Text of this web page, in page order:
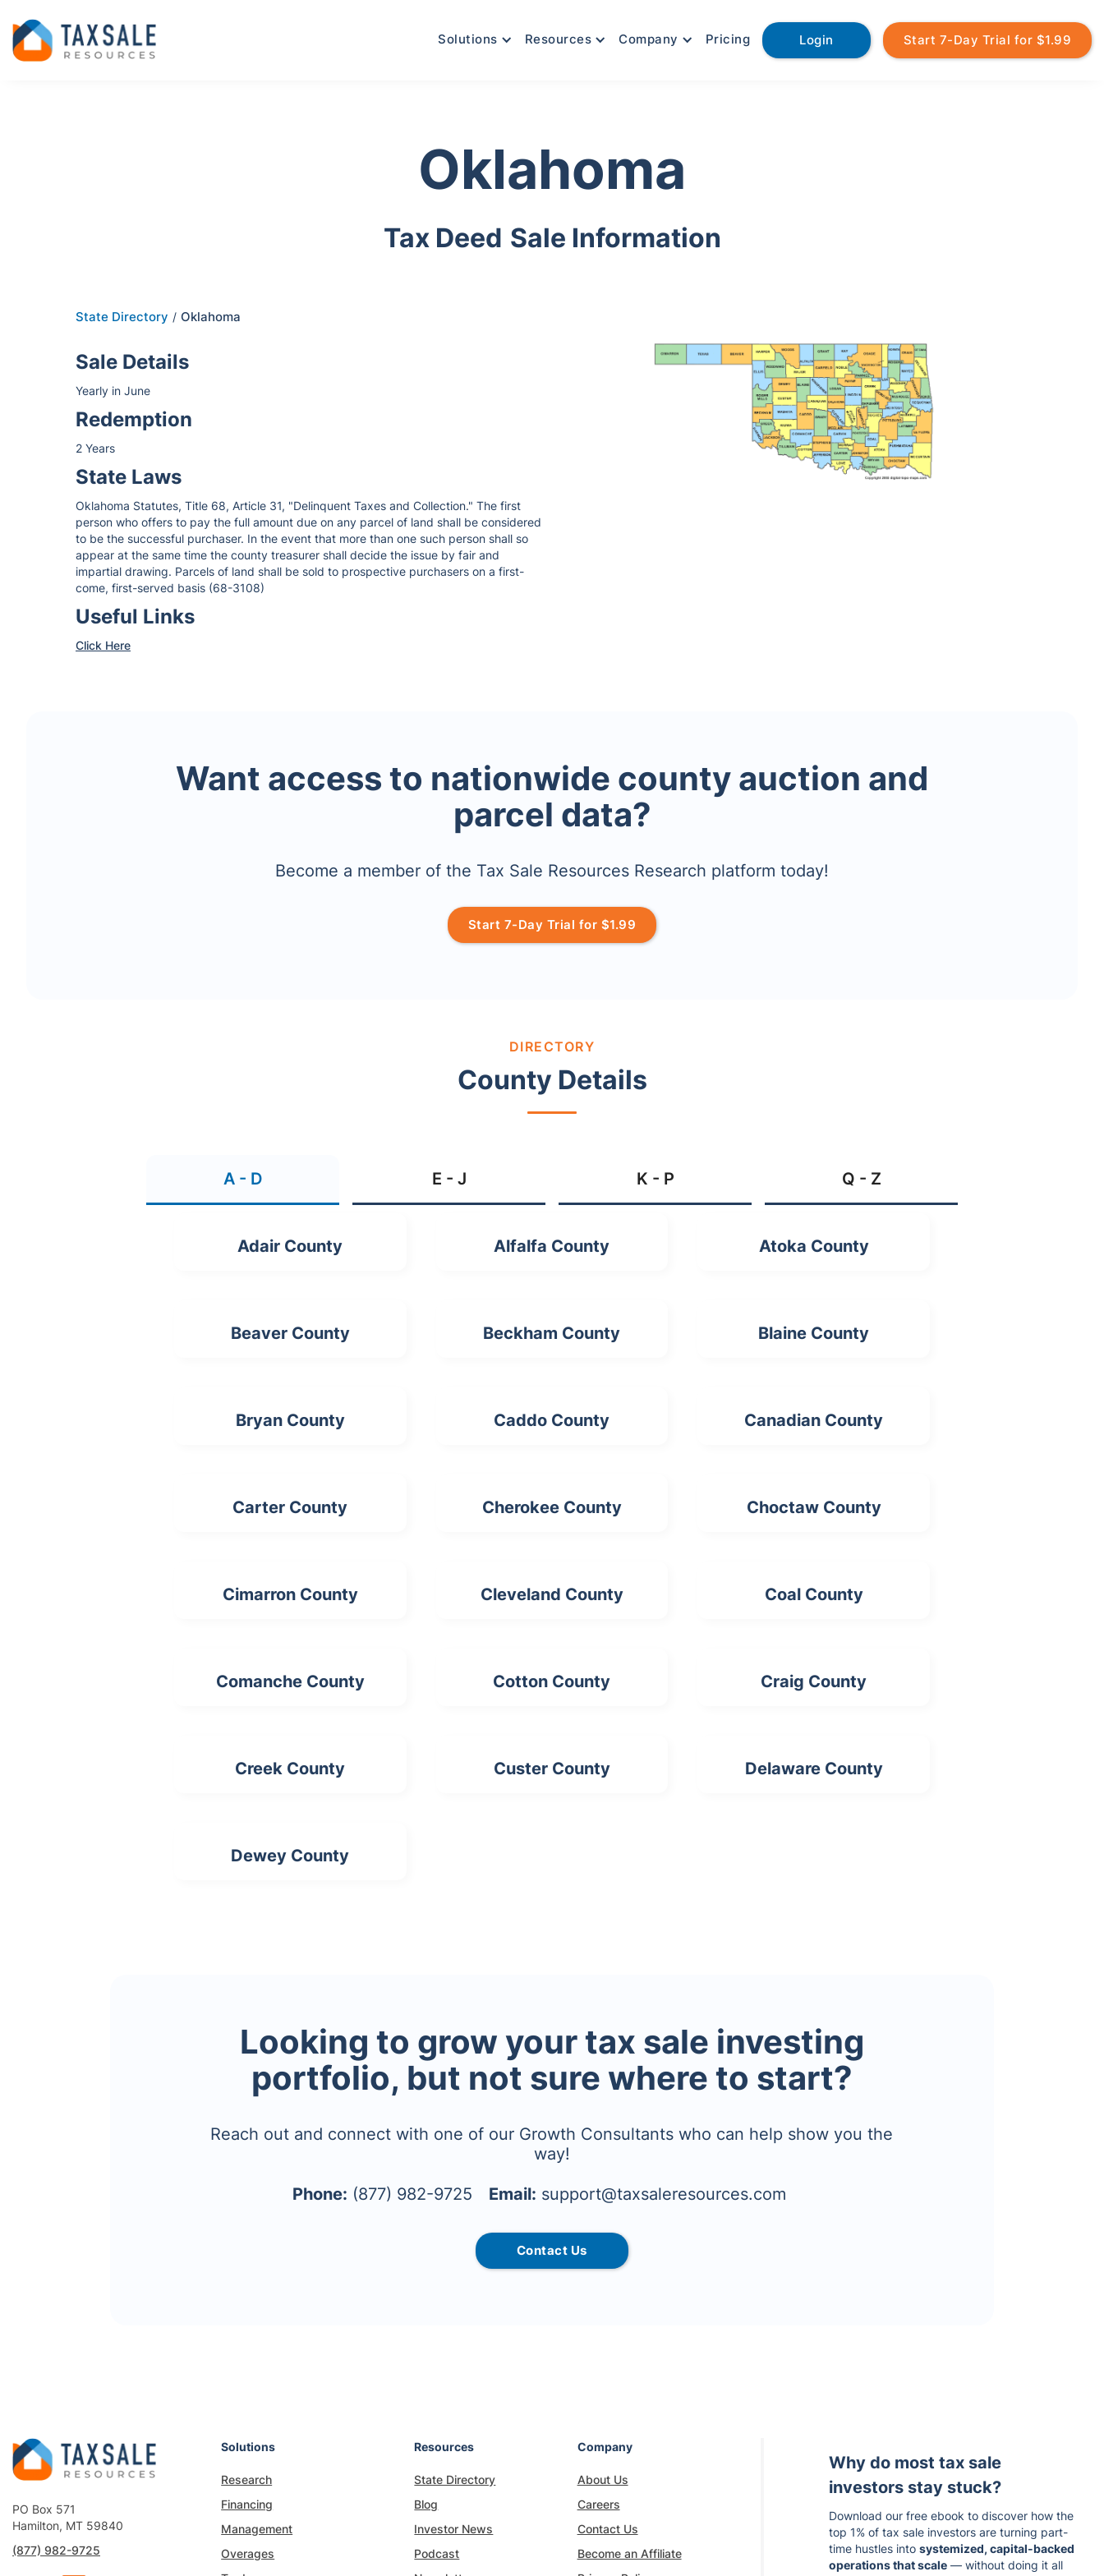
Solutions Resources Company Pricing Login Start 7-Day Trial for $1.99
Oklahoma
Tax Deed Sale Information
State Directory / Oklahoma
Sale Details
Yearly in June
Redemption
2 Years
State Laws
Oklahoma Statutes, Title 68, Article 31, "Delinquent Taxes and Collection." The first
person who offers to pay the full amount due on any parcel of land shall be considered
to be the successful purchaser. In the event that more than one such person shall so
appear at the same time the county treasurer shall decide the issue by fair and
impartial drawing. Parcels of land shall be sold to prospective purchasers on a first-
come, first-served basis (68-3108)
Useful Links
Click Here
Want access to nationwide county auction and
parcel data?
Become a member of the Tax Sale Resources Research platform today!
Start 7-Day Trial for $1.99
DIRECTORY
County Details
A - D E - J K - P Q - Z
Adair County Alfalfa County Atoka County
Beaver County Beckham County Blaine County
Bryan County Caddo County Canadian County
Carter County Cherokee County Choctaw County
Cimarron County Cleveland County Coal County
Comanche County Cotton County Craig County
Creek County Custer County Delaware County
Dewey County
Looking to grow your tax sale investing
portfolio, but not sure where to start?
Reach out and connect with one of our Growth Consultants who can help show you the
way!
Phone: (877) 982-9725 Email: support@taxsaleresources.com
Contact Us
PO Box 571
Hamilton, MT 59840
(877) 982-9725
Solutions
Research
Financing
Management
Overages
Resources
State Directory
Blog
Investor News
Podcast
Company
About Us
Careers
Contact Us
Become an Affiliate
Why do most tax sale
investors stay stuck?
Download our free ebook to discover how the
top 1% of tax sale investors are turning part-
time hustles into systemized, capital-backed
operations that scale— without doing it all